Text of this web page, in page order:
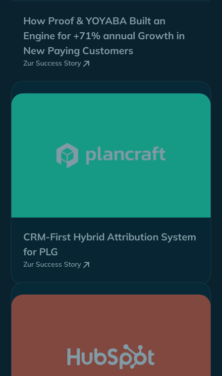
How Proof & YOYABA Built an
Engine for +71% annual Growth in
New Paying Customers
Zur Success Story
CRM-First Hybrid Attribution System
for PLG
Zur Success Story